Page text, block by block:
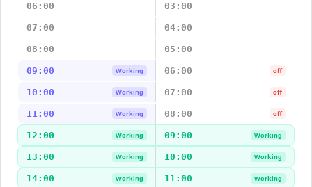
06:00 03:00
07:00 04:00
08:00 05:00
09:00 Working 06:00 off
10:00 Working 07:00 off
11:00 Working 08:00 off
12:00 Working 09:00 Working
13:00 Working 10:00 Working
14:00 Working 11:00 Working